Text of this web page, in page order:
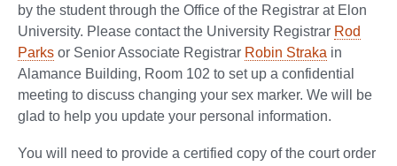
by the student through the Office of the Registrar at Elon
University. Please contact the University Registrar Rod
Parks or Senior Associate Registrar Robin Straka in
Alamance Building, Room 102 to set up a confidential
meeting to discuss changing your sex marker. We will be
glad to help you update your personal information.
You will need to provide a certified copy of the court order